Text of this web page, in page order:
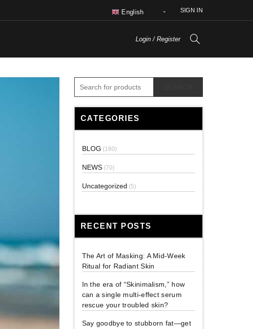
English SIGN IN
Login / Register
CATEGORIES
BLOG (180)
NEWS(70)
Uncategorized (5)
RECENT POSTS
The Art of Masking: A Mid-Week
Ritual for Radiant Skin
In the era of “Skinimalism,” how
can a single multi-effect serum
rescue your troubled skin?
Say goodbye to stubborn fat—get